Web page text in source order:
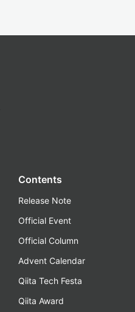
Contents
Release Note
Official Event
Official Column
Advent Calendar
Qiita Tech Festa
Qiita Award